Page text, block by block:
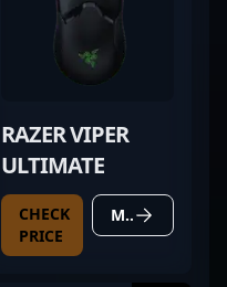
RAZER VIPER
ULTIMATE
CHECK
PRICE
MORE DETAILS